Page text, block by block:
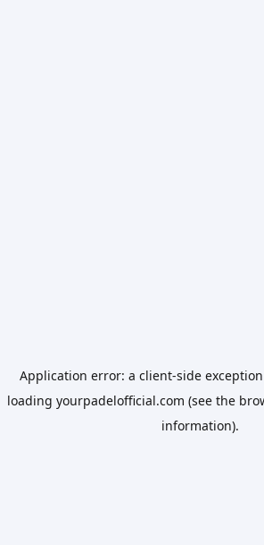
Application error: a client-side
loading yourpadelofficial.com (see the
information).